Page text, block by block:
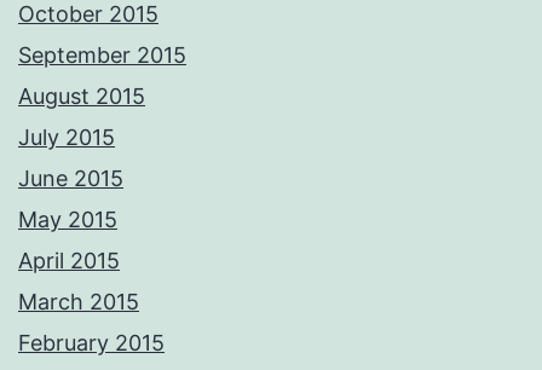
October 2015
September 2015
August 2015
July 2015
June 2015
May 2015
April 2015
March 2015
February 2015